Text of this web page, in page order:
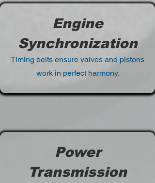
Engine
Synchronization
Timing belts ensure valves and pistons
work in perfect harmony.
Power
Transmission